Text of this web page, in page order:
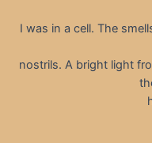
I was in a cell. The
nostrils. A bright light